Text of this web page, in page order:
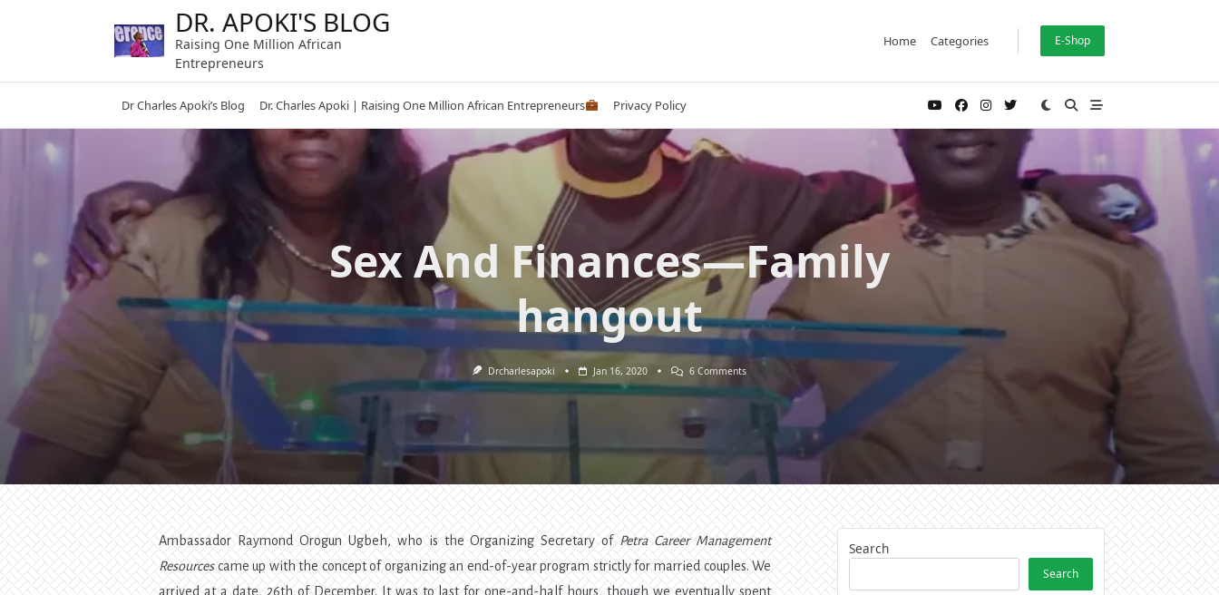
DR. APOKI'S BLOG
Raising One Million African
Entrepreneurs
Home Categories E-Shop
Dr Charles Apoki’s Blog Dr. Charles Apoki | Raising One Million African Entrepreneurs Privacy Policy
Sex And Finances—Family
hangout
Drcharlesapoki Jan 16, 2020 6 CommentsOn
Ambassador Raymond Orogun Ugbeh, who is the Organizing Secretary of Petra Career Management
Resourcescame up with the concept of organizing an end-of-year program strictly for married couples. We
arrived at a date, 26th of December. It was to last for one-and-half hours, though we eventually spent
Search
Search